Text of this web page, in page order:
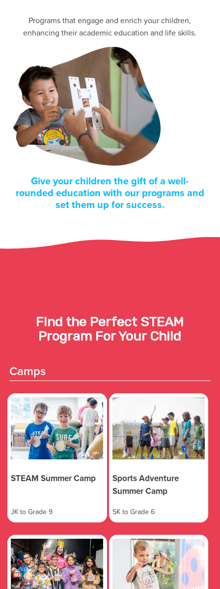
Give your children the gift of a well-
rounded education with our programs and
set them up for success.
Programs that engage and enrich your children,
enhancing their academic education and life skills.
Find the Perfect STEAM
Program For Your Child
Camps
STEAM Summer Camp
JK to Grade 9
Sports Adventure
Summer Camp
SK to Grade 6